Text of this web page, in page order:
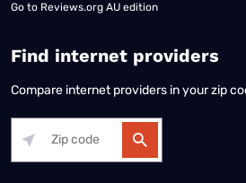
Go to Reviews.org AU edition
Find internet providers
Compare internet providers in your zip